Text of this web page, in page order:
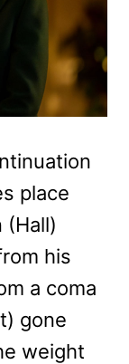
place
his
a coma
gone
weight